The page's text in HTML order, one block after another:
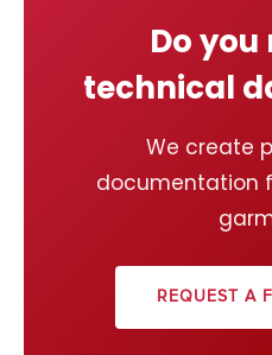
Do
technical
We create
documentation
REQUEST A